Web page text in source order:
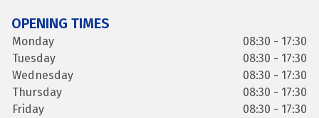
OPENING TIMES
Monday
08:30 - 17:30
Tuesday
08:30 - 17:30
Wednesday
08:30 - 17:30
Thursday
08:30 - 17:30
Friday
08:30 - 17:30